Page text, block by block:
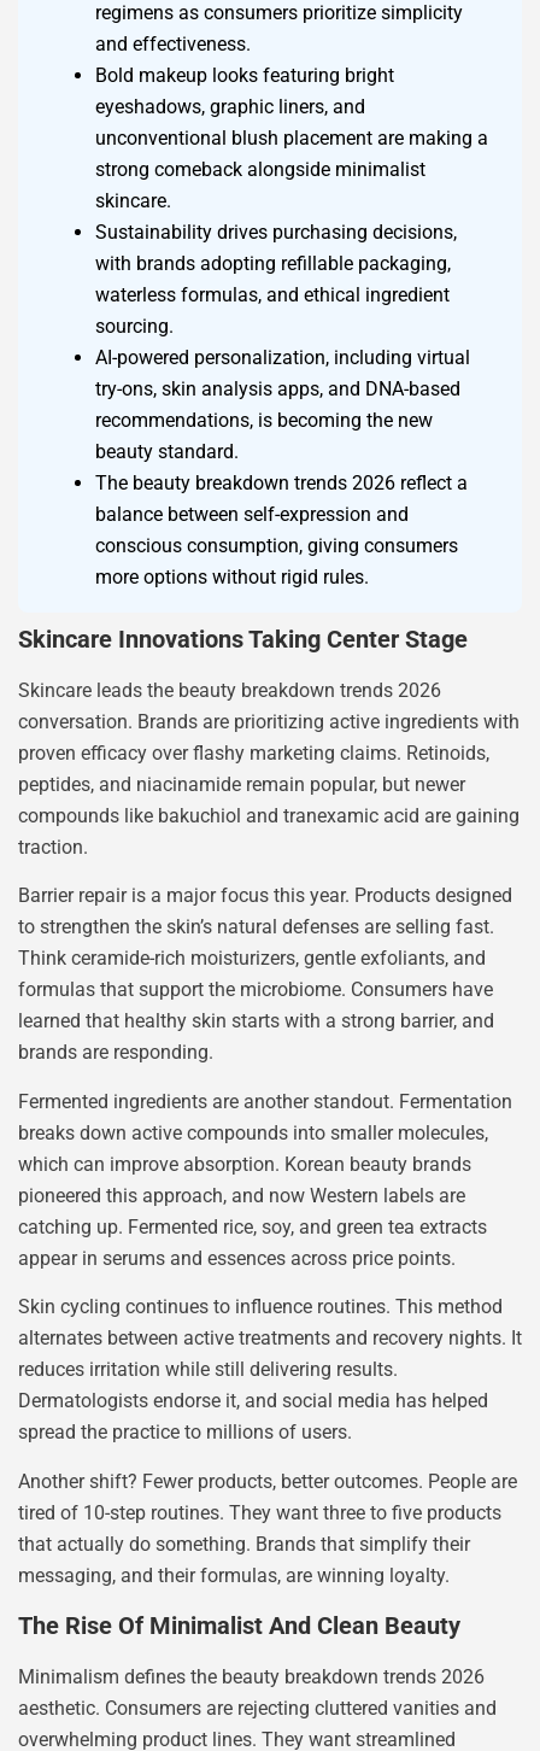
regimens as consumers prioritize simplicity
and effectiveness.
Bold makeup looks featuring bright
eyeshadows, graphic liners, and
unconventional blush placement are making a
strong comeback alongside minimalist
skincare.
Sustainability drives purchasing decisions,
with brands adopting refillable packaging,
waterless formulas, and ethical ingredient
sourcing.
AI-powered personalization, including virtual
try-ons, skin analysis apps, and DNA-based
recommendations, is becoming the new
beauty standard.
The beauty breakdown trends 2026 reflect a
balance between self-expression and
conscious consumption, giving consumers
more options without rigid rules.
Skincare Innovations Taking Center Stage
Skincare leads the beauty breakdown trends 2026
conversation. Brands are prioritizing active ingredients with
proven efficacy over flashy marketing claims. Retinoids,
peptides, and niacinamide remain popular, but newer
compounds like bakuchiol and tranexamic acid are gaining
traction.
Barrier repair is a major focus this year. Products designed
to strengthen the skin’s natural defenses are selling fast.
Think ceramide-rich moisturizers, gentle exfoliants, and
formulas that support the microbiome. Consumers have
learned that healthy skin starts with a strong barrier, and
brands are responding.
Fermented ingredients are another standout. Fermentation
breaks down active compounds into smaller molecules,
which can improve absorption. Korean beauty brands
pioneered this approach, and now Western labels are
catching up. Fermented rice, soy, and green tea extracts
appear in serums and essences across price points.
Skin cycling continues to influence routines. This method
alternates between active treatments and recovery nights. It
reduces irritation while still delivering results.
Dermatologists endorse it, and social media has helped
spread the practice to millions of users.
Another shift? Fewer products, better outcomes. People are
tired of 10-step routines. They want three to five products
that actually do something. Brands that simplify their
messaging, and their formulas, are winning loyalty.
The Rise Of Minimalist And Clean Beauty
Minimalism defines the beauty breakdown trends 2026
aesthetic. Consumers are rejecting cluttered vanities and
overwhelming product lines. They want streamlined